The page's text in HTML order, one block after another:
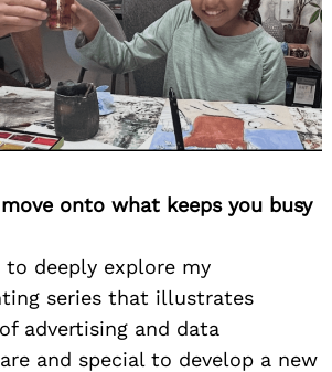
onto what keeps you busy
to deeply explore my
series that illustrates
advertising and data
and special to develop a new